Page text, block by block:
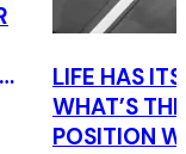
LIFE HAS
WHAT’S
POSITION